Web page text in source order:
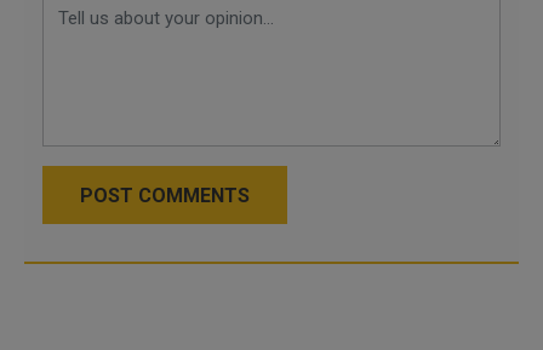
POST COMMENTS